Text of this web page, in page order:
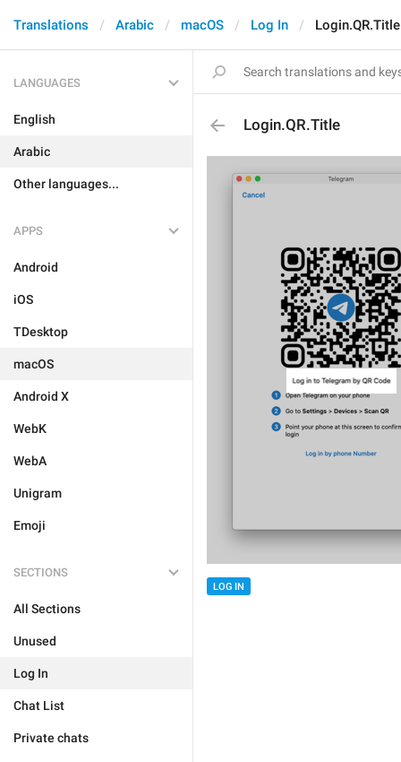
Translations Arabic macOS Log In Login.QR.Title
LANGUAGES
English
Arabic
Other languages...
APPS
Android
iOS
TDesktop
macOS
Android X
WebK
WebA
Unigram
Emoji
SECTIONS
All Sections
Unused
Log In
Chat List
Private chats
Login.QR.Title
LOG IN